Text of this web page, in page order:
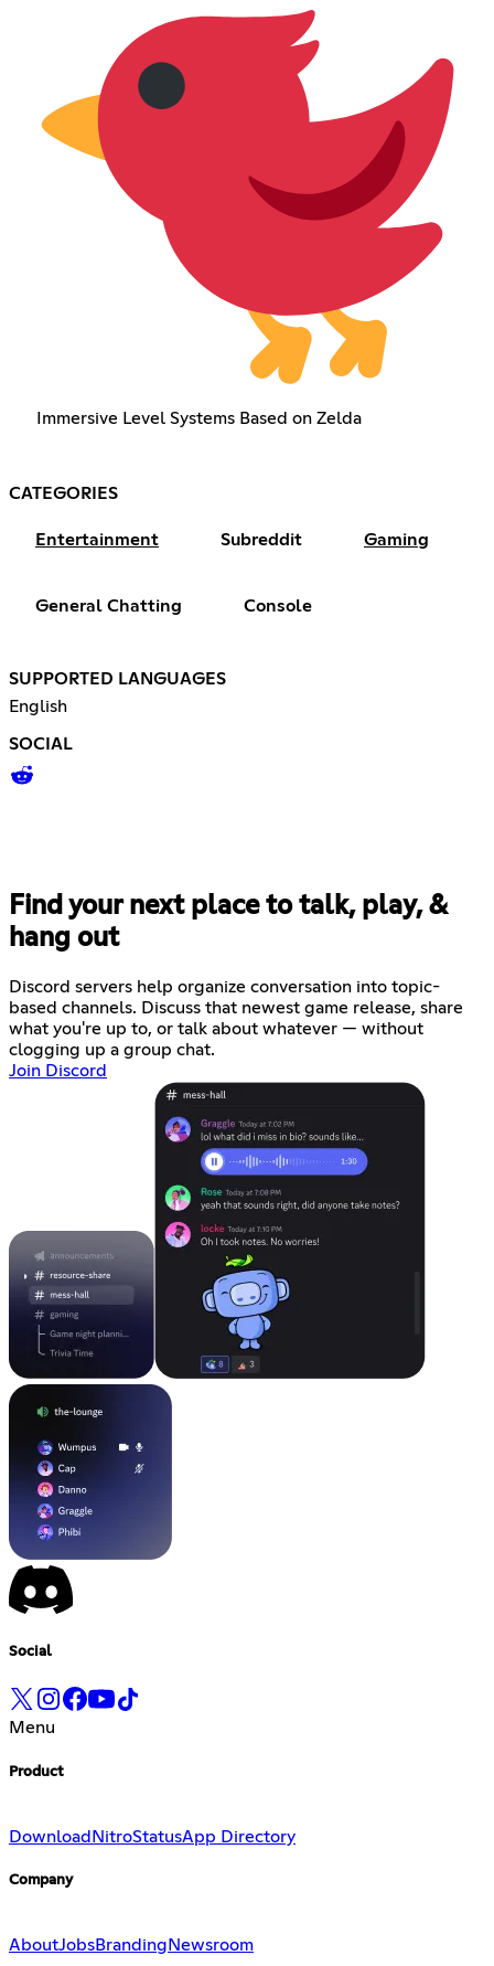
Immersive Level Systems Based on Zelda
CATEGORIES
Entertainment Subreddit Gaming
General Chatting Console
SUPPORTED LANGUAGES
English
SOCIAL
Find your next place to talk, play, &
hang out
Discord servers help organize conversation into topic-
based channels. Discuss that newest game release, share
what you're up to, or talk about whatever — without
clogging up a group chat.
Join Discord
Social
Menu
Product
Download NitroStatusApp Directory
Company
AboutJobsBranding Newsroom